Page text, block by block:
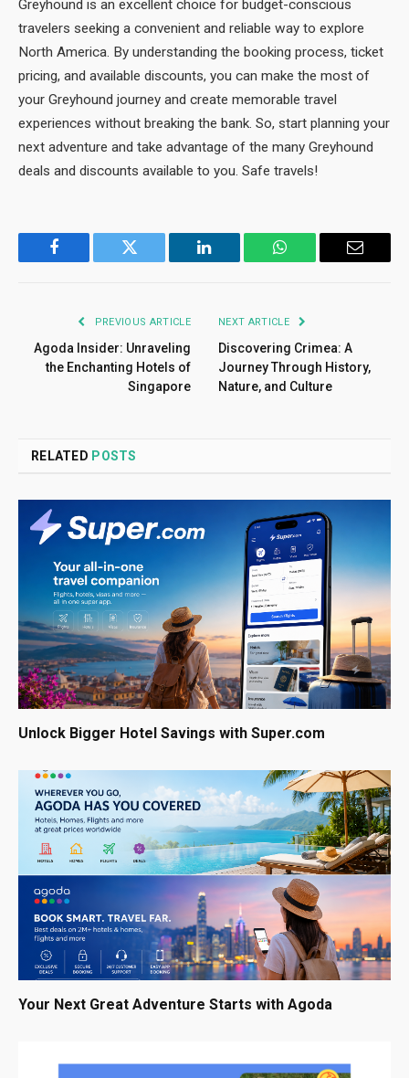
Greyhound is an excellent choice for budget-conscious
travelers seeking a convenient and reliable way to explore
North America. By understanding the booking process, ticket
pricing, and available discounts, you can make the most of
your Greyhound journey and create memorable travel
experiences without breaking the bank. So, start planning your
next adventure and take advantage of the many Greyhound
deals and discounts available to you. Safe travels!
Facebook Twitter LinkedIn WhatsApp Email
PREVIOUS ARTICLE
Agoda Insider: Unraveling
the Enchanting Hotels of
Singapore
NEXT ARTICLE
Discovering Crimea: A
Journey Through History,
Nature, and Culture
RELATED POSTS
Unlock Bigger Hotel Savings with Super.com
Your Next Great Adventure Starts with Agoda